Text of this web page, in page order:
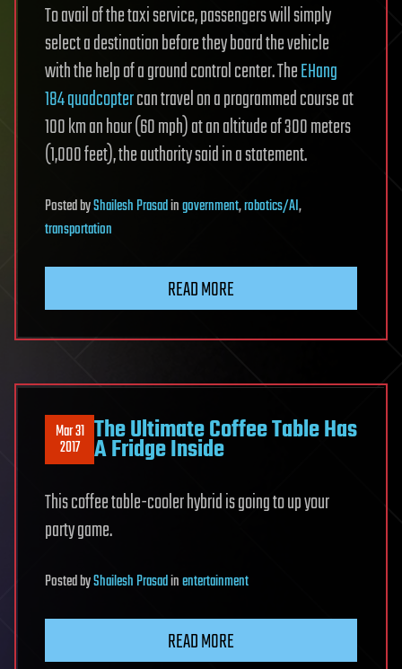
To avail of the taxi service, passengers will simply
select a destination before they board the vehicle
with the help of a ground control center. TheEHang
184 quadcoptercan travel on a programmed course at
100 km an hour (60 mph) at an altitude of 300 meters
(1,000 feet), the authority said in a statement.
PostedbyShailesh Prasadingovernment,robotics/AI,
transportation
READ MORE
Mar 31
2017 The Ultimate Coffee Table Has
A Fridge Inside
This coffee table-cooler hybrid is going to up your
party game.
PostedbyShailesh Prasadinentertainment
READ MORE